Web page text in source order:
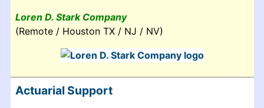
Loren D. Stark Company
(Remote / Houston TX / NJ / NV)
Actuarial Support